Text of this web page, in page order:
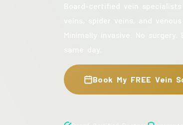
Board-certified vein
veins, spider veins, and venous
Minimally invasive. No
same day.
Book My FREE Vein